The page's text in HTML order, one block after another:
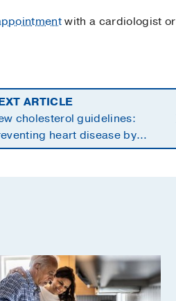
with a cardiologist or
ARTICLE
cholesterol guidelines:
heart disease by
earlier in life